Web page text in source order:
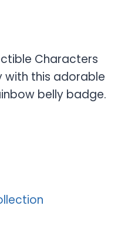
Characters
with this adorable
belly badge.